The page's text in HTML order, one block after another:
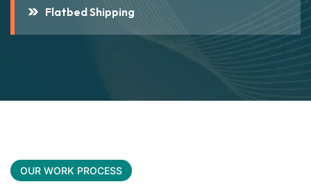
Flatbed Shipping
OUR WORK PROCESS